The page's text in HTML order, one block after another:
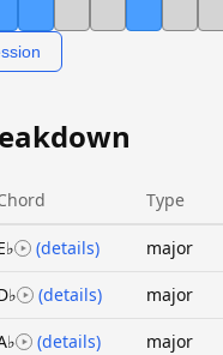
Type
(details) major
(details) major
(details) major